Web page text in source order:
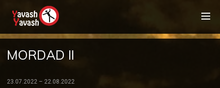
MORDAD II
23.07.2022 – 22.08.2022